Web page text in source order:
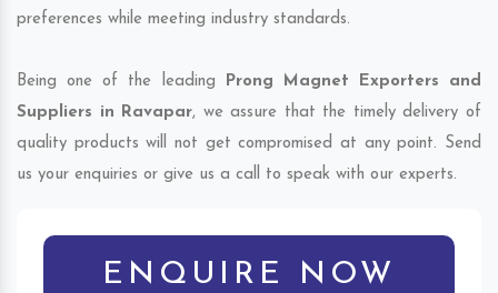
preferences while meeting industry standards.
Being one of the leading Prong Magnet Exporters and
Suppliers in Ravapar, we assure that the timely delivery of
quality products will not get compromised at any point. Send
us your enquiries or give us a call to speak with our experts.
ENQUIRE NOW